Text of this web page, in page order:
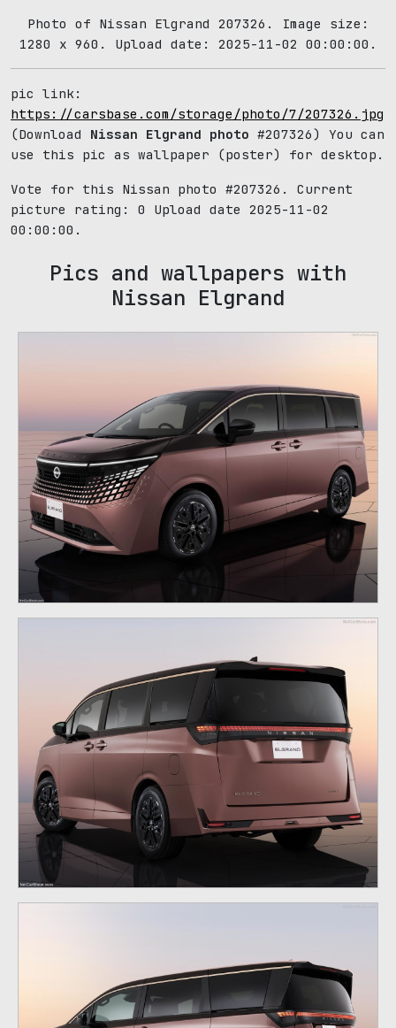
Photo of Nissan Elgrand 207326. Image size:
1280 x 960. Upload date: 2025-11-02 00:00:00.
pic link:
https://carsbase.com/storage/photo/7/207326.jpg
(Download Nissan Elgrand photo #207326) You can
use this pic as wallpaper (poster) for desktop.
Vote for this Nissan photo #207326. Current
picture rating: 0
Upload date 2025-11-02
00:00:00.
Pics and wallpapers with
Nissan Elgrand